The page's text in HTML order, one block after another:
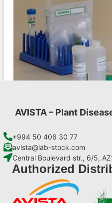
Add
AVISTA – Plant
+994 50 406 30 77
avista@lab-stock.com
Central Boulevard str., 6/5,
Authorized